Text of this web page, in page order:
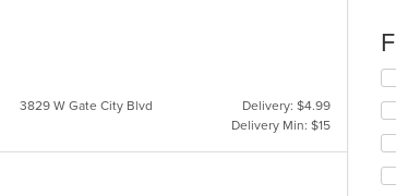
3829 W Gate City Blvd
Delivery: $4.99
Delivery Min: $15
in